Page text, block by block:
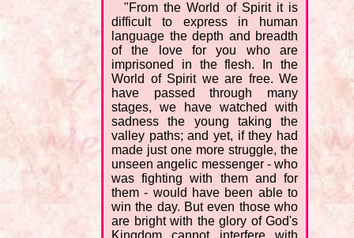
"From the World of Spirit it is
difficult to express in human
language the depth and breadth
of the love for you who are
imprisoned in the flesh. In the
World of Spirit we are free. We
have passed through many
stages, we have watched with
sadness the young taking the
valley paths; and yet, if they had
made just one more struggle, the
unseen angelic messenger - who
was fighting with them and for
them - would have been able to
win the day. But even those who
are bright with the glory of God's
Kingdom cannot interfere with